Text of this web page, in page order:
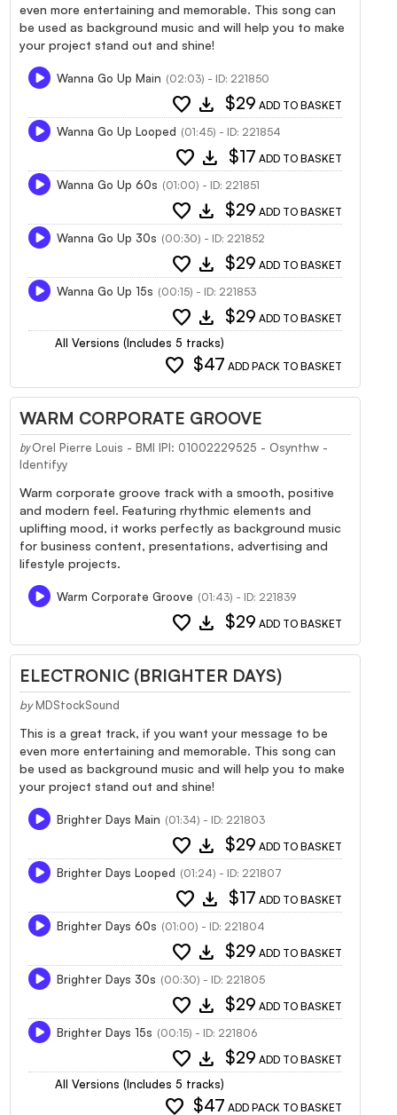
even more entertaining and memorable. This song can
be used as background music and will help you to make
your project stand out and shine!
Wanna Go Up Main (02:03) - ID: 221850
favorite download $29 ADD TO BASKET
Wanna Go Up Looped (01:45) - ID: 221854
favorite download $17 ADD TO BASKET
Wanna Go Up 60s (01:00) - ID: 221851
favorite download $29 ADD TO BASKET
Wanna Go Up 30s (00:30) - ID: 221852
favorite download $29 ADD TO BASKET
Wanna Go Up 15s (00:15) - ID: 221853
favorite download $29 ADD TO BASKET
All Versions (Includes 5 tracks)
favorite $47 ADD PACK TO BASKET
WARM CORPORATE GROOVE
by Orel Pierre Louis - BMI IPI: 01002229525 - Osynthw -
Identifyy
Warm corporate groove track with a smooth, positive
and modern feel. Featuring rhythmic elements and
uplifting mood, it works perfectly as background music
for business content, presentations, advertising and
lifestyle projects.
Warm Corporate Groove (01:43) - ID: 221839
favorite download $29 ADD TO BASKET
ELECTRONIC (BRIGHTER DAYS)
by MDStockSound
This is a great track, if you want your message to be
even more entertaining and memorable. This song can
be used as background music and will help you to make
your project stand out and shine!
Brighter Days Main (01:34) - ID: 221803
favorite download $29 ADD TO BASKET
Brighter Days Looped (01:24) - ID: 221807
favorite download $17 ADD TO BASKET
Brighter Days 60s (01:00) - ID: 221804
favorite download $29 ADD TO BASKET
Brighter Days 30s (00:30) - ID: 221805
favorite download $29 ADD TO BASKET
Brighter Days 15s (00:15) - ID: 221806
favorite download $29 ADD TO BASKET
All Versions (Includes 5 tracks)
favorite $47 ADD PACK TO BASKET